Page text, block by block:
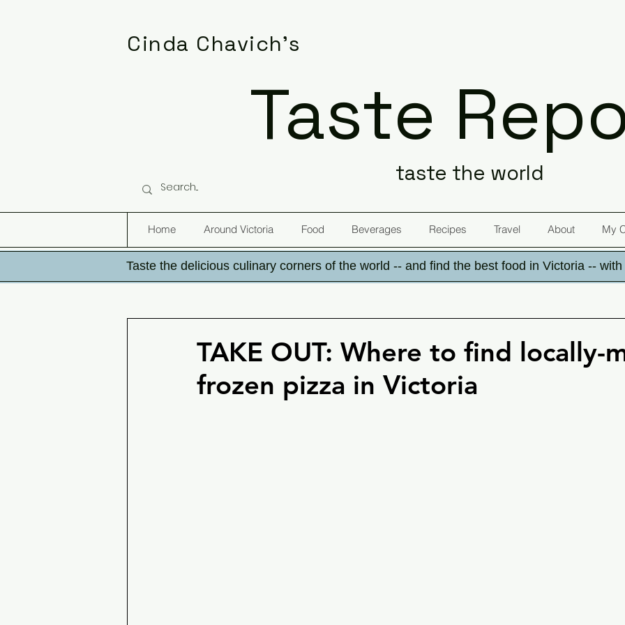
Cinda Chavich's
Taste
taste the world
Home Around Victoria Food Beverages Recipes Travel About My
Taste the delicious culinary corners of the world -- and find the best food in Victoria --
TAKE OUT: Where to find locally-
frozen pizza in Victoria